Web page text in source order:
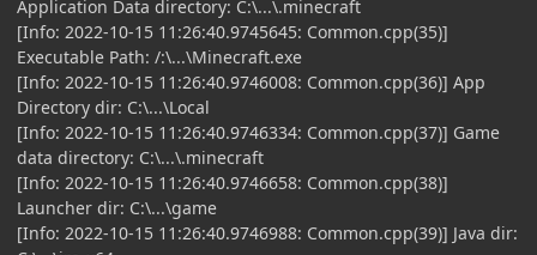
Application Data directory: C:\...\.minecraft
[Info: 2022-10-15 11:26:40.9745645: Common.cpp(35)]
Executable Path: /:\...\Minecraft.exe
[Info: 2022-10-15 11:26:40.9746008: Common.cpp(36)] App
Directory dir: C:\...\Local
[Info: 2022-10-15 11:26:40.9746334: Common.cpp(37)] Game
data directory: C:\...\.minecraft
[Info: 2022-10-15 11:26:40.9746658: Common.cpp(38)]
Launcher dir: C:\...\game
[Info: 2022-10-15 11:26:40.9746988: Common.cpp(39)] Java dir: